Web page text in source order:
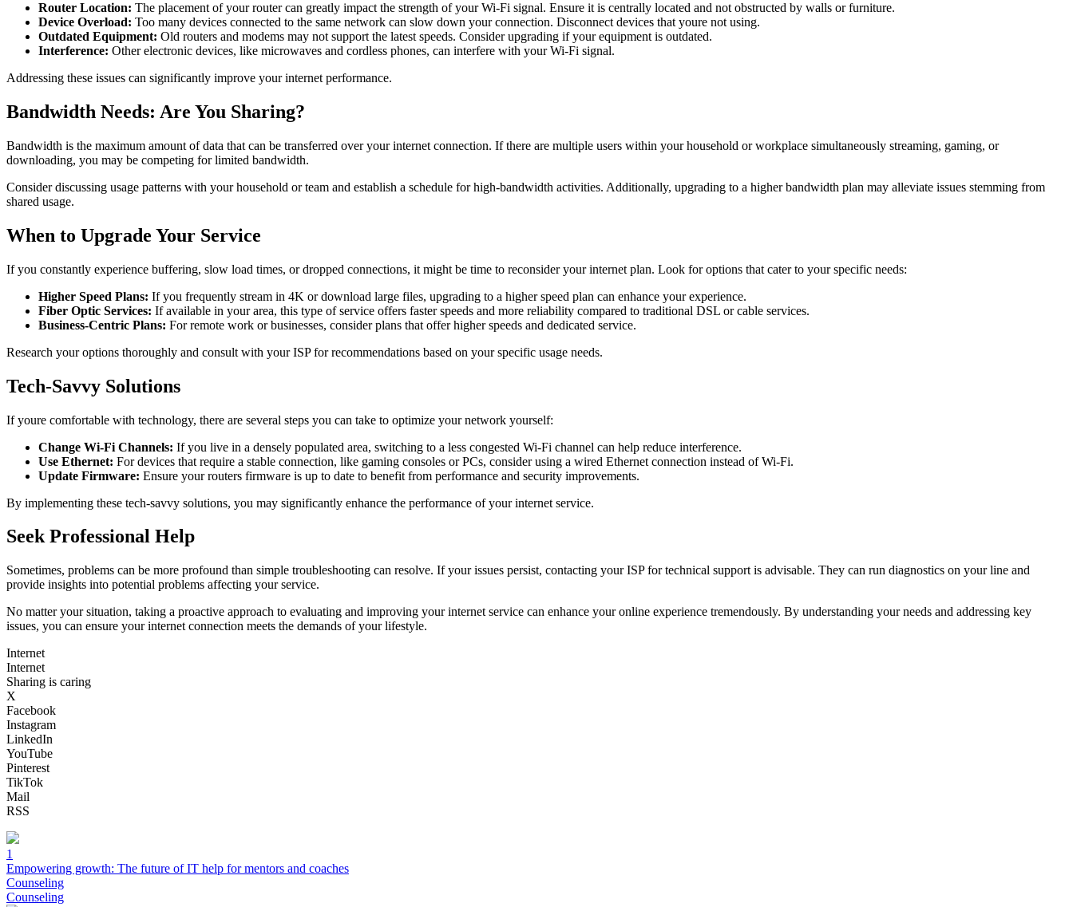
Router Location: The placement of your router can greatly impact the strength of your Wi-Fi signal. Ensure it is centrally located and not obstructed by walls or furniture.
Device Overload: Too many devices connected to the same network can slow down your connection. Disconnect devices that youre not using.
Outdated Equipment: Old routers and modems may not support the latest speeds. Consider upgrading if your equipment is outdated.
Interference: Other electronic devices, like microwaves and cordless phones, can interfere with your Wi-Fi signal.
Addressing these issues can significantly improve your internet performance.
Bandwidth Needs: Are You Sharing?
Bandwidth is the maximum amount of data that can be transferred over your internet connection. If there are multiple users within your household or workplace simultaneously streaming, gaming, or
downloading, you may be competing for limited bandwidth.
Consider discussing usage patterns with your household or team and establish a schedule for high-bandwidth activities. Additionally, upgrading to a higher bandwidth plan may alleviate issues stemming from
shared usage.
When to Upgrade Your Service
If you constantly experience buffering, slow load times, or dropped connections, it might be time to reconsider your internet plan. Look for options that cater to your specific needs:
Higher Speed Plans: If you frequently stream in 4K or download large files, upgrading to a higher speed plan can enhance your experience.
Fiber Optic Services: If available in your area, this type of service offers faster speeds and more reliability compared to traditional DSL or cable services.
Business-Centric Plans: For remote work or businesses, consider plans that offer higher speeds and dedicated service.
Research your options thoroughly and consult with your ISP for recommendations based on your specific usage needs.
Tech-Savvy Solutions
If youre comfortable with technology, there are several steps you can take to optimize your network yourself:
Change Wi-Fi Channels: If you live in a densely populated area, switching to a less congested Wi-Fi channel can help reduce interference.
Use Ethernet: For devices that require a stable connection, like gaming consoles or PCs, consider using a wired Ethernet connection instead of Wi-Fi.
Update Firmware: Ensure your routers firmware is up to date to benefit from performance and security improvements.
By implementing these tech-savvy solutions, you may significantly enhance the performance of your internet service.
Seek Professional Help
Sometimes, problems can be more profound than simple troubleshooting can resolve. If your issues persist, contacting your ISP for technical support is advisable. They can run diagnostics on your line and
provide insights into potential problems affecting your service.
No matter your situation, taking a proactive approach to evaluating and improving your internet service can enhance your online experience tremendously. By understanding your needs and addressing key
issues, you can ensure your internet connection meets the demands of your lifestyle.
Internet
Internet
Sharing is caring
X
Facebook
Instagram
LinkedIn
YouTube
Pinterest
TikTok
Mail
RSS
1
Empowering growth: The future of IT help for mentors and coaches
Counseling
Counseling